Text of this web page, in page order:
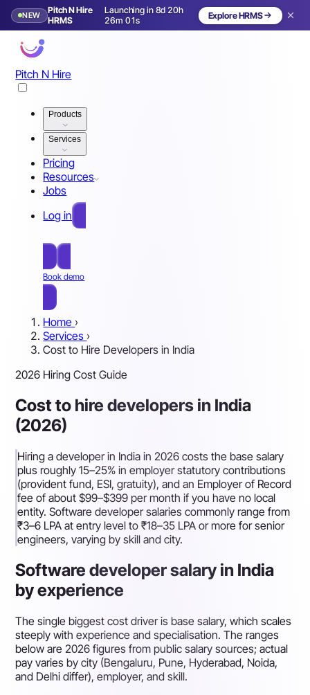
NEW
Pitch N Hire
HRMS
Launching in 8d 20h
25m 58s
Launching in 9 days Explore HRMS
Pitch N Hire
Products
Services
Pricing
Resources
Jobs
Log in
Book demo
Home ›
Services ›
Cost to Hire Developers in India
2026 Hiring Cost Guide
Cost to hire developers in India
(2026)
Hiring a developer in India in 2026 costs the base salary
plus roughly 15–25% in employer statutory contributions
(provident fund, ESI, gratuity), and an Employer of Record
fee of about $99–$399 per month if you have no local
entity. Software developer salaries commonly range from
₹3–6 LPA at entry level to ₹18–35 LPA or more for senior
engineers, varying by skill and city.
Software developer salary in India
by experience
The single biggest cost driver is base salary, which scales
steeply with experience and specialisation. The ranges
below are 2026 figures from public salary sources; actual
pay varies by city (Bengaluru, Pune, Hyderabad, Noida,
and Delhi differ), employer, and skill.